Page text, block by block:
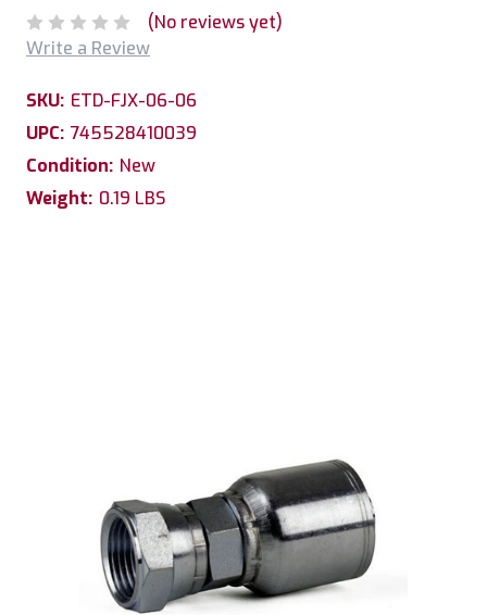
(No reviews yet)
Write a Review
SKU: ETD-FJX-06-06
UPC: 745528410039
Condition: New
Weight: 0.19 LBS